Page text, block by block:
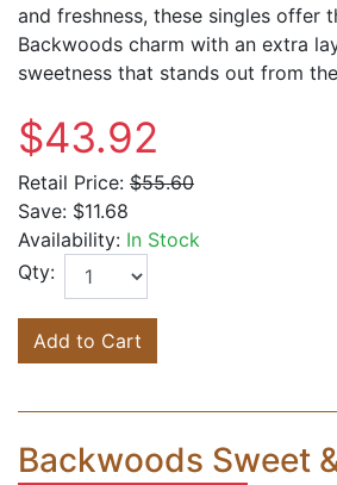
and freshness, these singles offer
Backwoods charm with an extra
sweetness that stands out from
$43.92
Retail Price: $55.60
Save: $11.68
Availability: In Stock
Qty:
Add to Cart
Backwoods Sweet